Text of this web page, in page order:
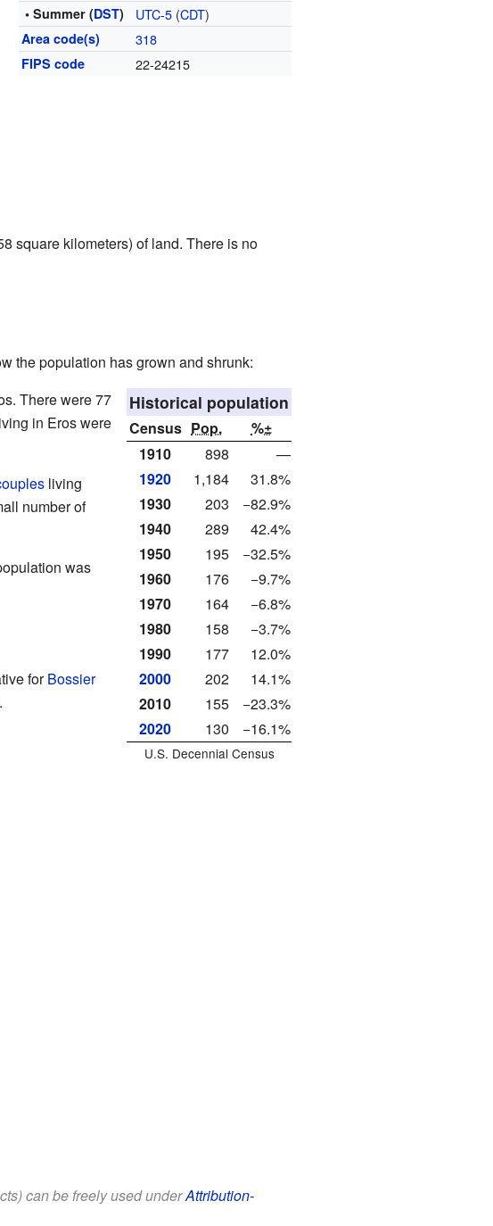
• Summer (DST) UTC-5 (CDT)
Area code(s) 318
FIPS code 22-24215
square kilometers) of land. There is no
the population has grown and shrunk:
Historical population
Census Pop.
%±
1910
898
—
1920
1,184
31.8%
1930
203
−82.9%
1940
289
42.4%
1950
195
−32.5%
1960
176
−9.7%
1970
164
−6.8%
1980
158
−3.7%
1990
177
12.0%
2000
202
14.1%
2010
155
−23.3%
2020
130 −16.1%
U.S. Decennial Census
There were 77
in Eros were
living
number of
was
forBossier
can be freely used underAttribution-